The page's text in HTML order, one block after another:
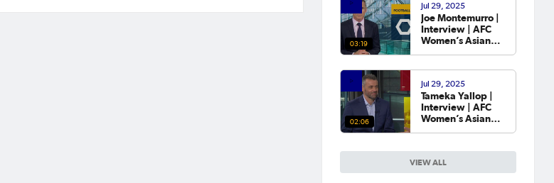
VIEW ALL
03:19
Jul 29, 2025
Joe Montemurro |
Interview | AFC
Women’s Asian
02:06
Jul 29, 2025
Tameka Yallop |
Interview | AFC
Women’s Asian